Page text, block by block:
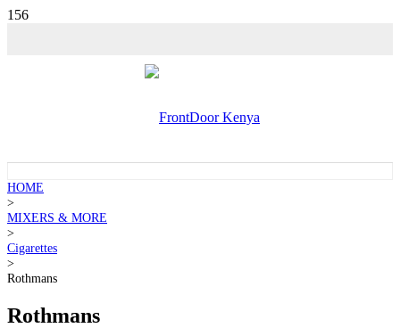
HOME
>
MIXERS & MORE
>
Cigarettes
>
Rothmans
Rothmans